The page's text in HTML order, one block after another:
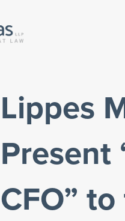
Lippes
Present
CFO”